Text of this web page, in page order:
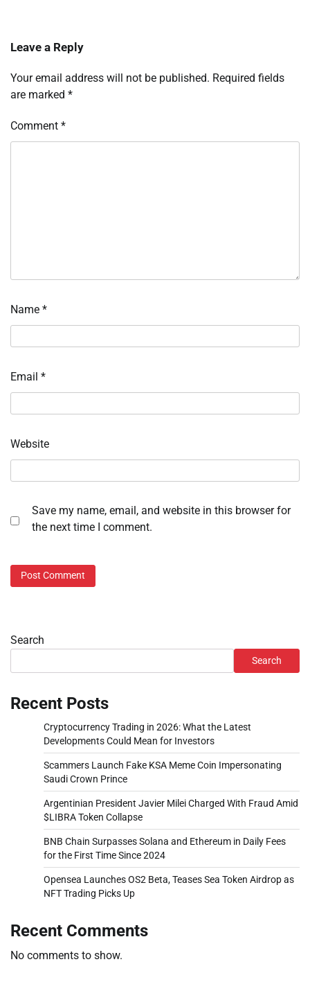
Leave a Reply
Your email address will not be published. Required fields
are marked *
Comment *
Name *
Email *
Website
Save my name, email, and website in this browser for
the next time I comment.
Search
Search
Recent Posts
Cryptocurrency Trading in 2026: What the Latest
Developments Could Mean for Investors
Scammers Launch Fake KSA Meme Coin Impersonating
Saudi Crown Prince
Argentinian President Javier Milei Charged With Fraud Amid
$LIBRA Token Collapse
BNB Chain Surpasses Solana and Ethereum in Daily Fees
for the First Time Since 2024
Opensea Launches OS2 Beta, Teases Sea Token Airdrop as
NFT Trading Picks Up
Recent Comments
No comments to show.